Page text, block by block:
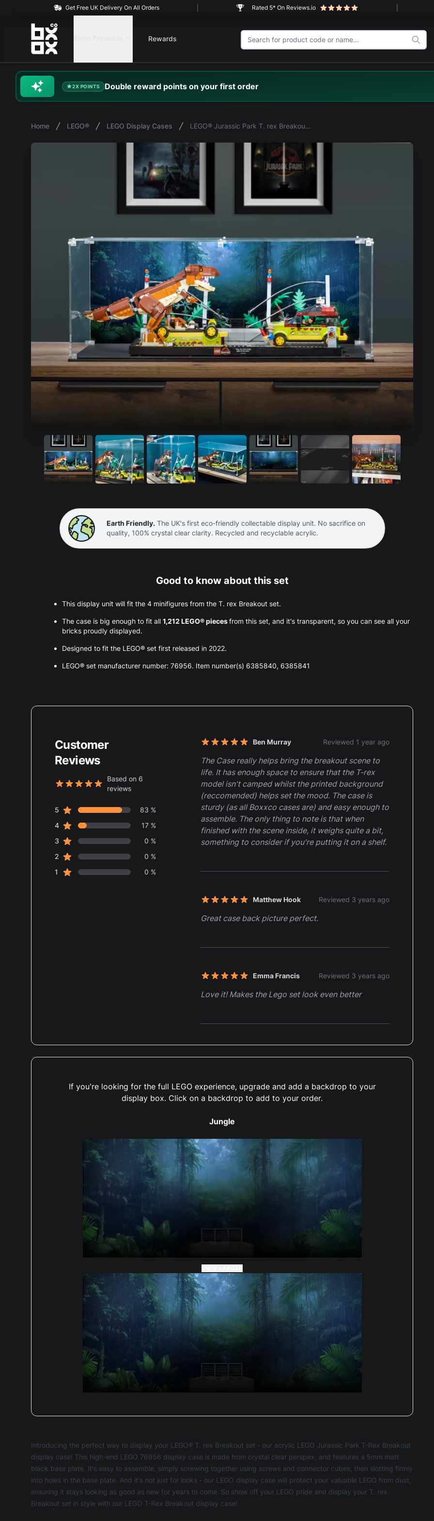
Get Free UK Delivery On All Orders Rated 5* On Reviews.io
BOXXCO
Rewards
Double rewardpoints on your first order
2X POINTS
Home LEGO® LEGO Display Cases LEGO® Jurassic Park T. rex Breakout (76956) Display Case
Earth Friendly.The UK's first eco-friendly collectable display unit. No sacrifice on
quality, 100% crystal clear clarity. Recycled and recyclable acrylic.
Good to know about this set
This display unit will fit the 4 minifigures from the T. rex Breakout set.
The case is big enough to fit all 1,212 LEGO® piecesfrom this set, and it's transparent, so you can see all your
bricks proudly displayed.
Designed to fit the LEGO® set first released in 2022.
LEGO® set manufacturer number: 76956. Item number(s) 6385840, 6385841
Customer
Reviews
5 out of 5 stars
Based on 6
reviews
Review data
5 star reviews
83 %
4star reviews
17 %
3 star reviews
0 %
2 star reviews
0 %
1 star reviews 0 %
Recent reviewsBen Murray Reviewed 1 year ago
5 out of 5 stars
The Case really helps bring the breakout scene to
life. It has enough space to ensure that the T-rex
model isn't camped whilst the printed background
(reccomended) helps set the mood. The case is
sturdy (as all Boxxco cases are) and easy enough to
assemble. The only thing to note is that when
finished with the scene inside, it weighs quite a bit,
something to consider if you're putting it on a shelf.
Matthew Hook Reviewed 3 years ago
5 out of 5 stars
Great case back picture perfect.
Emma Francis Reviewed 3 years ago
5 out of 5 stars
Love it! Makes the Lego set look even better
5 out of 5 stars
set and paid out for the printed background.
The case and background are awesome. Have to
put it all together but it was very easy and didnt
take long at all. The sticker is a nice little bonus.
Alec Sykes Reviewed 3 years ago
4 out of 5 stars
I bought the display case for my Jurrasic Park lego
set and paid out for the printed background.
The case and background are awesome. Have to
put it all together but it was very easy and didnt
My only issue was that it was abit concerning that I
didnt hear anything for weeks after placing the
order. There wasnt any status on the website. It was
dispatched a day later than the estimated 2 weeks.
Delivery was fine and it was well padded and
secure.
Defo gonna use boxxco again for my next lego set!
5 out of 5 stars
If you're looking for the full LEGO experience, upgrade and add a backdrop to your
display box. Click on a backdrop to add to your order.
Jungle
Introducing the perfect way to display your LEGO® T. rex Breakout set - our acrylic LEGO Jurassic Park T-Rex Breakout
display case! This high-end LEGO 76956 display case is made from crystal clear perspex, and features a 5mm matt
black base plate. It's easy to assemble, simply screwing together using screws and connector cubes, then slotting firmly
into holes in the base plate. And it's not just for looks - our LEGO display case will protect your valuable LEGO from dust,
ensuring it stays looking as good as new for years to come. So show off your LEGO pride and display your T. rex
Breakout set in style with our LEGO T-Rex Breakout display case!